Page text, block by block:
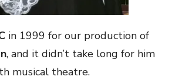
in 1999 for our production of
, and it didn’t take long for him
musical theatre.